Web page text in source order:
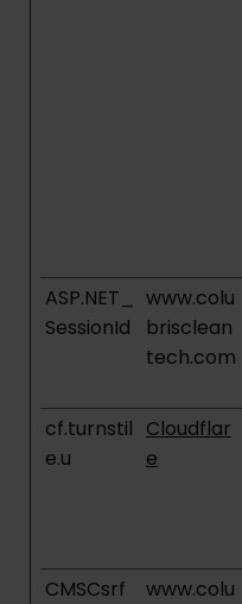
ASP.NET_
SessionId
www.colu
brisclean
tech.com
cf.turnstil
e.u
Cloudflar
e
CMSCsrf
www.colu